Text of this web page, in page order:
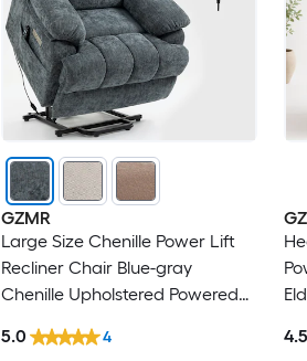
GZMR
Large Size Chenille Power Lift
Recliner Chair Blue-gray
Chenille Upholstered Powered
Assistance
5.0 4 4.5